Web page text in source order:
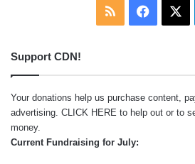
RSS
Support CDN!
Your donations help us purchase content,
advertising. CLICK HERE to help out or to
money.
Current Fundraising for July: